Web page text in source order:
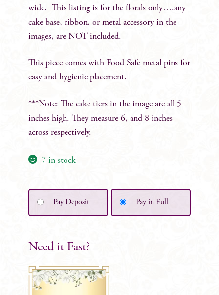
wide. This listing is for the florals only….any
cake base, ribbon, or metal accessory in the
images, are NOT included.
This piece comes with Food Safe metal pins for
easy and hygienic placement.
***Note: The cake tiers in the image are all 5
inches high. They measure 6, and 8 inches
across respectively.
7 in stock
Pay Deposit Pay in Full
Need it Fast?